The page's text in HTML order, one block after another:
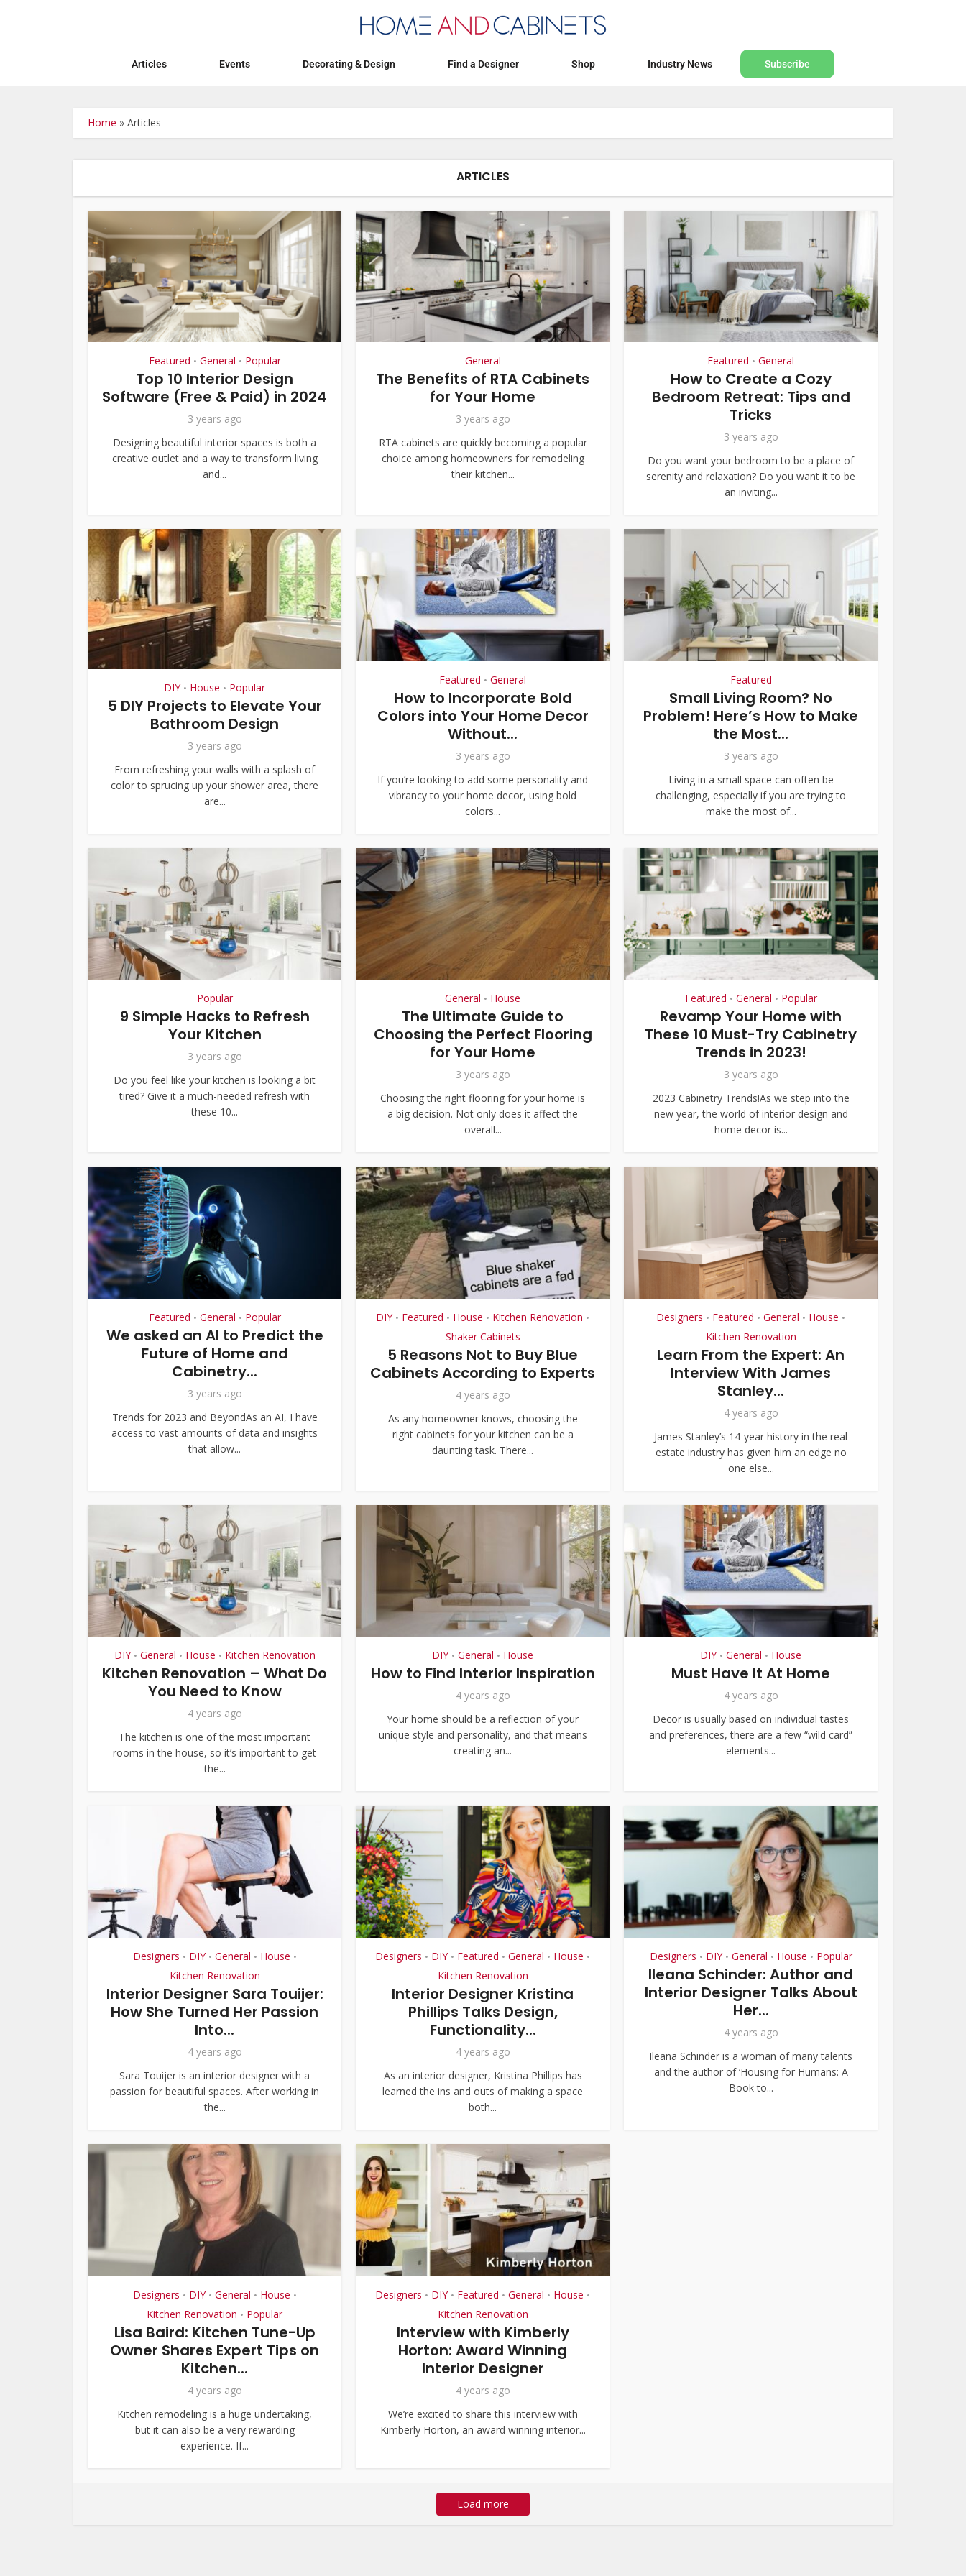
Articles Events Decorating & Design Find a Designer Shop Industry News Subscribe
Articles Events Decorating & Design
Home » Articles
ARTICLES
Featured • General • Popular
Top 10 Interior Design
Software (Free & Paid) in 2024
3 years ago
Designing beautiful interior spaces is both a
creative outlet and a way to transform living
and...
General
The Benefits of RTA Cabinets
for Your Home
3 years ago
RTA cabinets are quickly becoming a popular
choice among homeowners for remodeling
their kitchen...
Featured • General
How to Create a Cozy
Bedroom Retreat: Tips and
Tricks
3 years ago
Do you want your bedroom to be a place of
serenity and relaxation? Do you want it to be
an inviting...
DIY • House • Popular
5 DIY Projects to Elevate Your
Bathroom Design
3 years ago
From refreshing your walls with a splash of
color to sprucing up your shower area, there
are...
Featured • General
How to Incorporate Bold
Colors into Your Home Decor
Without...
3 years ago
If you’re looking to add some personality and
vibrancy to your home decor, using bold
colors...
Featured
Small Living Room? No
Problem! Here’s How to Make
the Most...
3 years ago
Living in a small space can often be
challenging, especially if you are trying to
make the most of...
Popular
9 Simple Hacks to Refresh
Your Kitchen
3 years ago
Do you feel like your kitchen is looking a bit
tired? Give it a much-needed refresh with
these 10...
General • House
The Ultimate Guide to
Choosing the Perfect Flooring
for Your Home
3 years ago
Choosing the right flooring for your home is
a big decision. Not only does it affect the
overall...
Featured • General • Popular
Revamp Your Home with
These 10 Must-Try Cabinetry
Trends in 2023!
3 years ago
2023 Cabinetry Trends!As we step into the
new year, the world of interior design and
home decor is...
Featured • General • Popular
We asked an AI to Predict the
Future of Home and
Cabinetry...
3 years ago
Trends for 2023 and BeyondAs an AI, I have
access to vast amounts of data and insights
that allow...
DIY • Featured • House • Kitchen Renovation •
Shaker Cabinets
5 Reasons Not to Buy Blue
Cabinets According to Experts
4 years ago
As any homeowner knows, choosing the
right cabinets for your kitchen can be a
daunting task. There...
Designers • Featured • General • House •
Kitchen Renovation
Learn From the Expert: An
Interview With James
Stanley...
4 years ago
James Stanley’s 14-year history in the real
estate industry has given him an edge no
one else...
DIY • General • House • Kitchen Renovation
Kitchen Renovation – What Do
You Need to Know
4 years ago
The kitchen is one of the most important
rooms in the house, so it’s important to get
the...
DIY • General • House
How to Find Interior Inspiration
4 years ago
Your home should be a reflection of your
unique style and personality, and that means
creating an...
DIY • General • House
Must Have It At Home
4 years ago
Decor is usually based on individual tastes
and preferences, there are a few “wild card”
elements...
Designers • DIY • General • House •
Kitchen Renovation
Interior Designer Sara Touijer:
How She Turned Her Passion
Into...
4 years ago
Sara Touijer is an interior designer with a
passion for beautiful spaces. After working in
the...
Designers • DIY • Featured • General • House •
Kitchen Renovation
Interior Designer Kristina
Phillips Talks Design,
Functionality...
4 years ago
As an interior designer, Kristina Phillips has
learned the ins and outs of making a space
both...
Designers • DIY • General • House • Popular
Ileana Schinder: Author and
Interior Designer Talks About
Her...
4 years ago
Ileana Schinder is a woman of many talents
and the author of ‘Housing for Humans: A
Book to...
Designers • DIY • General • House •
Kitchen Renovation • Popular
Lisa Baird: Kitchen Tune-Up
Owner Shares Expert Tips on
Kitchen...
4 years ago
Kitchen remodeling is a huge undertaking,
but it can also be a very rewarding
experience. If...
Designers • DIY • Featured • General • House •
Kitchen Renovation
Interview with Kimberly
Horton: Award Winning
Interior Designer
4 years ago
We’re excited to share this interview with
Kimberly Horton, an award winning interior...
Load more